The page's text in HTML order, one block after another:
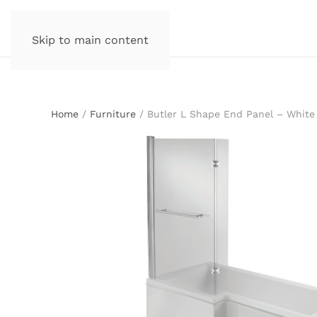
Skip to main content
Home / Furniture / Butler L Shape End Panel – White